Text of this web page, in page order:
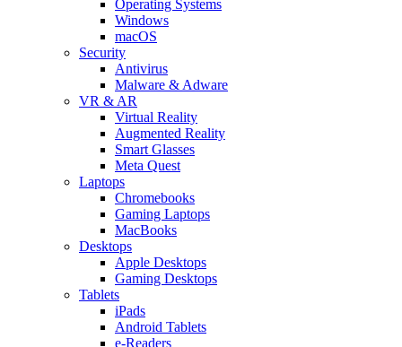
Operating Systems
Windows
macOS
Security
Antivirus
Malware & Adware
VR & AR
Virtual Reality
Augmented Reality
Smart Glasses
Meta Quest
Laptops
Chromebooks
Gaming Laptops
MacBooks
Desktops
Apple Desktops
Gaming Desktops
Tablets
iPads
Android Tablets
e-Readers